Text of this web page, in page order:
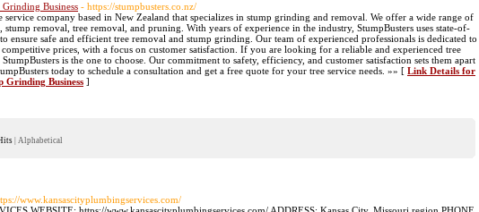
Business - https://stumpbusters.co.nz/
service company based in New Zealand that specializes in stump grinding and removal. We offer a wide range of
removal, tree removal, and pruning. With years of experience in the industry, StumpBusters uses state-of-
ensure safe and efficient tree removal and stump grinding. Our team of experienced professionals is dedicated to
prices, with a focus on customer satisfaction. If you are looking for a reliable and experienced tree
is the one to choose. Our commitment to safety, efficiency, and customer satisfaction sets them apart
today to schedule a consultation and get a free quote for your tree service needs. »» [ Link Details for
Grinding Business ]
Alphabetical
www.kansascityplumbingservices.com/